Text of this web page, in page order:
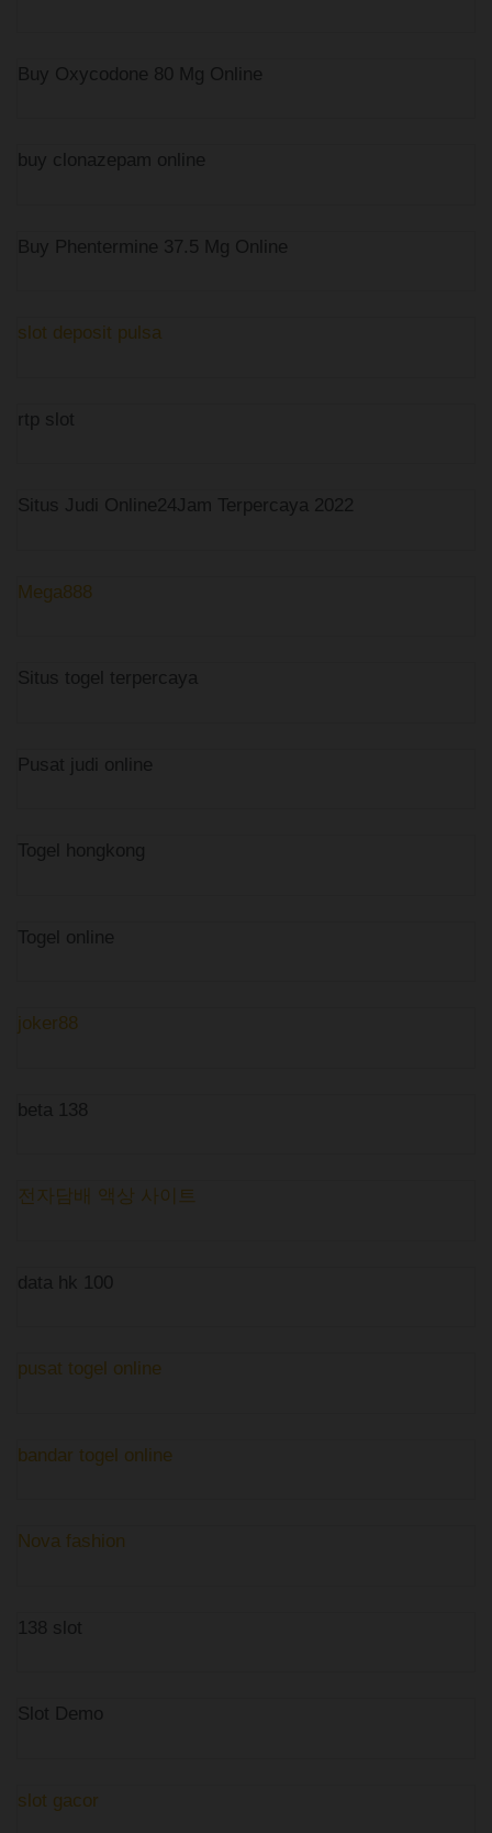
Buy Oxycodone 80 Mg Online
buy clonazepam online
Buy Phentermine 37.5 Mg Online
slot deposit pulsa
rtp slot
Situs Judi Online24Jam Terpercaya 2022
Mega888
Situs togel terpercaya
Pusat judi online
Togel hongkong
Togel online
joker88
beta 138
전자담배 액상 사이트
data hk 100
pusat togel online
bandar togel online
Nova fashion
138 slot
Slot Demo
slot gacor